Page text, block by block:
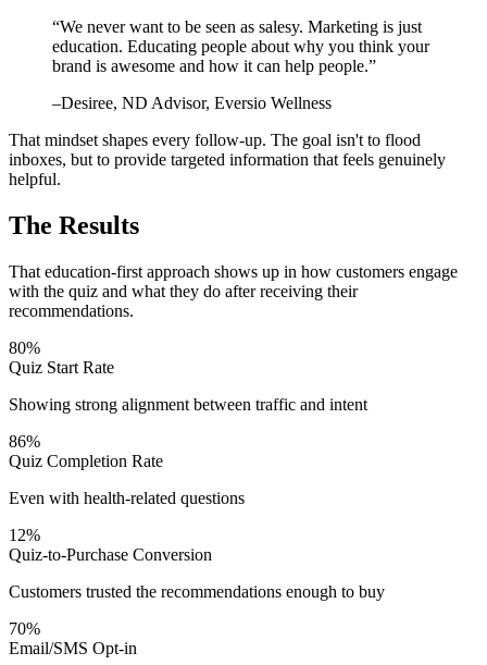
“We never want to be seen as salesy. Marketing is just
education. Educating people about why you think your
brand is awesome and how it can help people.”
–Desiree, ND Advisor, Eversio Wellness
That mindset shapes every follow-up. The goal isn't to flood
inboxes, but to provide targeted information that feels genuinely
helpful.
The Results
That education-first approach shows up in how customers engage
with the quiz and what they do after receiving their
recommendations.
80%
Quiz Start Rate
Showing strong alignment between traffic and intent
86%
Quiz Completion Rate
Even with health-related questions
12%
Quiz-to-Purchase Conversion
Customers trusted the recommendations enough to buy
70%
Email/SMS Opt-in